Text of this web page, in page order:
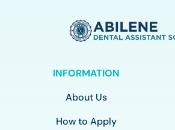
INFORMATION
About Us
How to Apply